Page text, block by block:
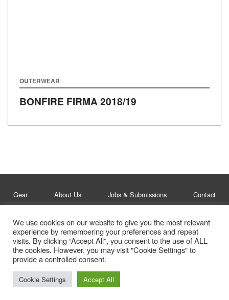
OUTERWEAR
BONFIRE FIRMA2018/19
Gear About Us Jobs & Submissions Contact
Legal
Privacy Policy
© Whitelines Snowboarding 2026
We use cookies on our website to give you the most relevant
experience by remembering your preferences and repeat
visits. By clicking “Accept All”, you consent to the use of ALL
the cookies. However, you may visit "Cookie Settings" to
provide a controlled consent.
Cookie Settings Accept All